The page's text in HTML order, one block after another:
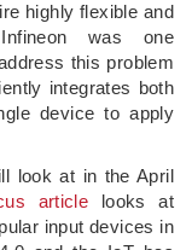
highly flexible and
was one
this problem
integrates both
device to apply
look at in the April
article looks at
input devices in